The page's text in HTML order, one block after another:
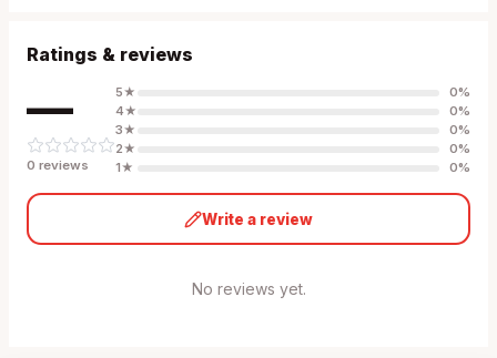
Ratings & reviews
—
0 reviews
5★ 0%
4★ 0%
3★ 0%
2★ 0%
1★ 0%
Write a review
No reviews yet.